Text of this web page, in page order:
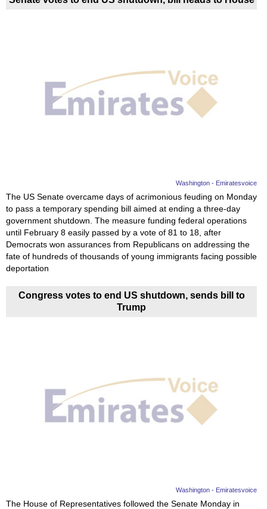
Washington - Emiratesvoice
The US Senate overcame days of acrimonious feuding on Monday
to pass a temporary spending bill aimed at ending a three-day
government shutdown. The measure funding federal operations
until February 8 easily passed by a vote of 81 to 18, after
Democrats won assurances from Republicans on addressing the
fate of hundreds of thousands of young immigrants facing possible
deportation
Congress votes to end US shutdown, sends bill to
Trump
Washington - Emiratesvoice
The House of Representatives followed the Senate Monday in